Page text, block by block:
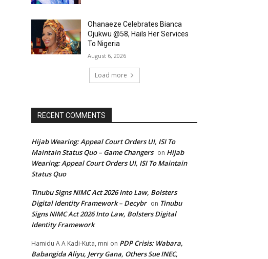
Ohanaeze Celebrates Bianca
Ojukwu @58, Hails Her Services
To Nigeria
August 6, 2026
Load more
RECENT COMMENTS
Hijab Wearing: Appeal Court Orders UI, ISI To
Maintain Status Quo – Game Changers on Hijab
Wearing: Appeal Court Orders UI, ISI To Maintain
Status Quo
Tinubu Signs NIMC Act 2026 Into Law, Bolsters
Digital Identity Framework – Decybr on Tinubu
Signs NIMC Act 2026 Into Law, Bolsters Digital
Identity Framework
Hamidu A A Kadi-Kuta, mni on PDP Crisis: Wabara,
Babangida Aliyu, Jerry Gana, Others Sue INEC,